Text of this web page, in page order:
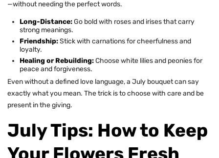
—without needing the perfect words.
Long-Distance:Go bold with roses and irises that carry
strong meanings.
Friendship:Stick with carnationsfor cheerfulness and
loyalty.
Healing or Rebuilding:Choose white lilies and peonies for
peace and forgiveness.
Even without a defined love language, a July bouquet can say
exactly what you mean. The trick is to choose with care and be
present in the giving.
July Tips: How to Keep
Your Flowers Fresh